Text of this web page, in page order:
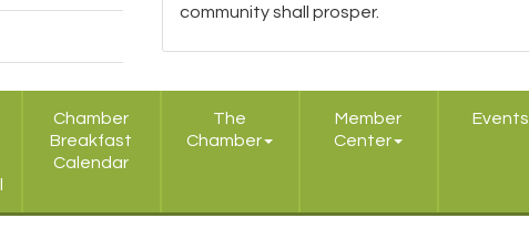
community shall prosper.
Chamber
Breakfast
Calendar
The
Chamber
Member
Center
Events